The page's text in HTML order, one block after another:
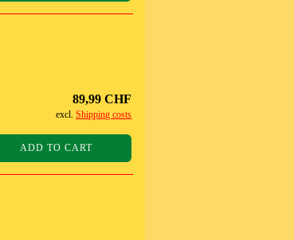
89,99 CHF
excl.Shipping costs
ADD TO CART